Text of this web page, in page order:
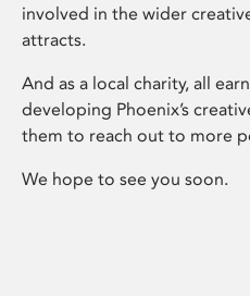
involved in the wider
attracts.
And as a local charity, all
developing Phoenix’s
them to reach out to more
We hope to see you soon.